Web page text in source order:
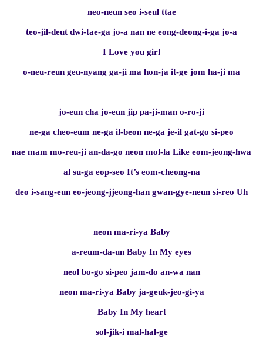
neo-neun seo i-seul ttae
teo-jil-deut dwi-tae-ga jo-a nan ne eong-deong-i-ga jo-a
I Love you girl
o-neu-reun geu-nyang ga-ji ma hon-ja it-ge jom ha-ji ma
jo-eun cha jo-eun jip pa-ji-man o-ro-ji
ne-ga cheo-eum ne-ga il-beon ne-ga je-il gat-go si-peo
nae mam mo-reu-ji an-da-go neon mol-la Like eom-jeong-hwa
al su-ga eop-seo It’s eom-cheong-na
deo i-sang-eun eo-jeong-jjeong-han gwan-gye-neun si-reo Uh
neon ma-ri-ya Baby
a-reum-da-un Baby In My eyes
neol bo-go si-peo jam-do an-wa nan
neon ma-ri-ya Baby ja-geuk-jeo-gi-ya
Baby In My heart
sol-jik-i mal-hal-ge